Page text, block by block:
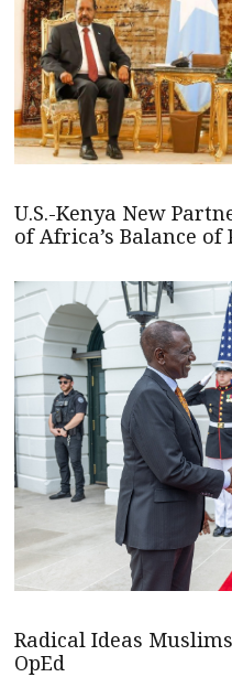
U.S.-Kenya New
of Africa’s Balance of
Radical Ideas
OpEd